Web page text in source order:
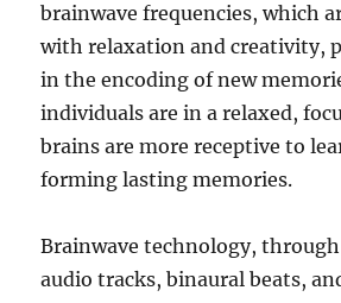
brainwave frequencies, which
with relaxation and creativity,
in the encoding of new
individuals are in a relaxed,
brains are more receptive to
forming lasting memories.
Brainwave technology,
audio tracks, binaural beats,